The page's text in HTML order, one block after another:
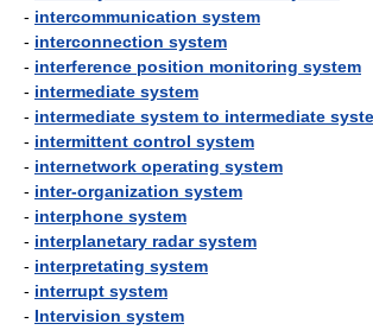
- intercommunication system
- interconnection system
- interference position monitoring system
- intermediate system
- intermediate system to intermediate
- intermittent control system
- internetwork operating system
- inter-organization system
- interphone system
- interplanetary radar system
- interpretating system
- interrupt system
- Intervision system